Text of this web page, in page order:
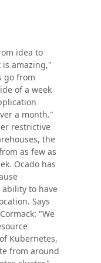
idea to
amazing,"
go from
of a week
a month."
restrictive
the
as few as
Ocado has
to have
Says
"We
Kubernetes,
from around